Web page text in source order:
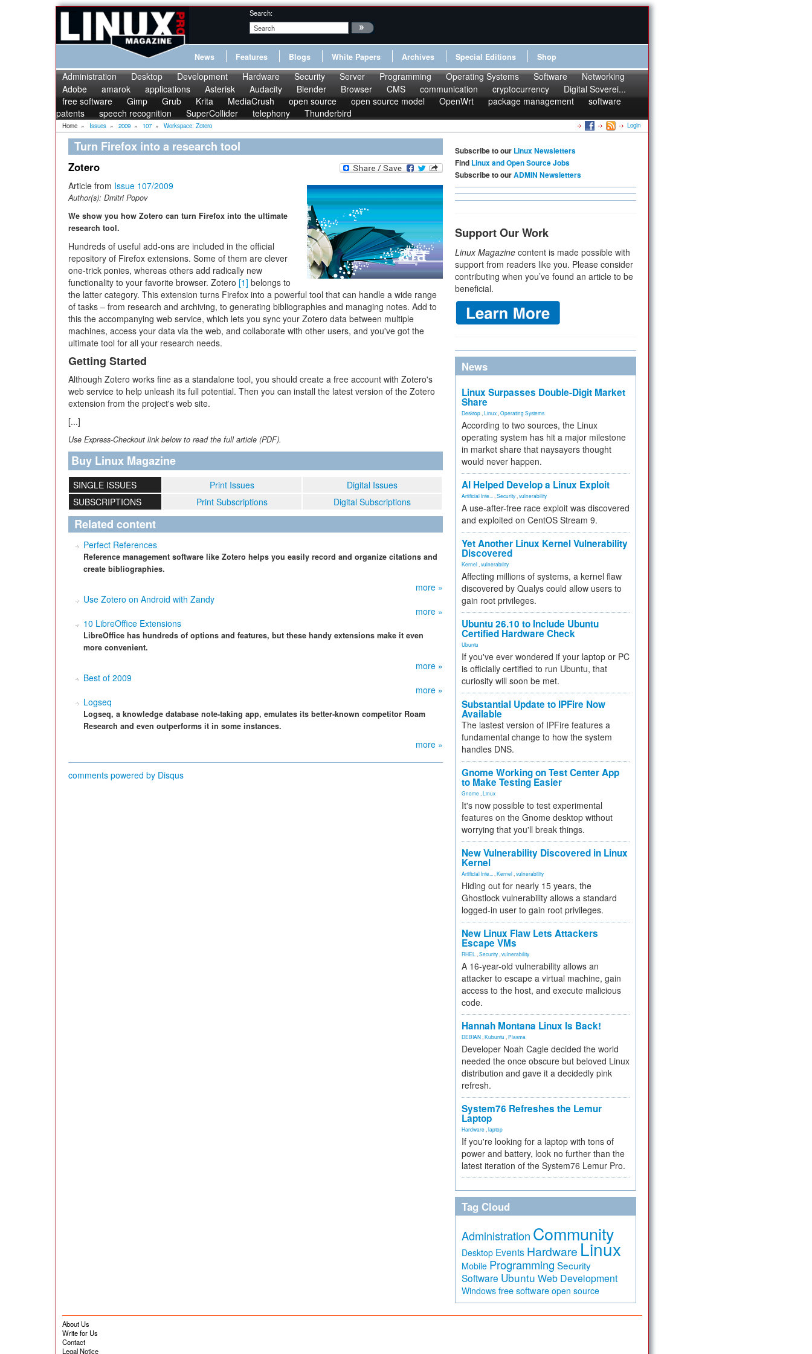
Search:
News Features Blogs White Papers Archives Special Editions Shop
Administration Desktop Development Hardware Security Server Programming Operating Systems Software
Networking
Adobe
amarok applications Asterisk Audacity Blender Browser CMS communication cryptocurrency
Digital Soverei...
free software
Gimp Grub Krita MediaCrush open source open source model OpenWrt package management
software
patents
speech recognition SuperCollider telephony Thunderbird
Home » Issues » 2009 » 107 » Workspace: Zotero Login
Turn Firefox into a research tool
Zotero
Article from Issue 107/2009
Author(s): Dmitri Popov
We show you how Zotero can turn Firefox into the ultimate
research tool.
Hundreds of useful add-ons are included in the official
repository of Firefox extensions. Some of them are clever
one-trick ponies, whereas others add radically new
functionality to your favorite browser. Zotero [1] belongs to
the latter category. This extension turns Firefox into a powerful tool that can handle a wide range
of tasks – from research and archiving, to generating bibliographies and managing notes. Add to
this the accompanying web service, which lets you sync your Zotero data between multiple
machines, access your data via the web, and collaborate with other users, and you've got the
ultimate tool for all your research needs.
Getting Started
Although Zotero works fine as a standalone tool, you should create a free account with Zotero's
web service to help unleash its full potential. Then you can install the latest version of the Zotero
extension from the project's web site.
[...]
Use Express-Checkout link below to read the full article (PDF).
Buy Linux Magazine
SINGLE ISSUES Print Issues
Digital Issues
SUBSCRIPTIONS
Print Subscriptions Digital Subscriptions
Related content
Perfect References
Reference management software like Zotero helps you easily record and organize citations and
create bibliographies.
more »
Use Zotero on Android with Zandy
more »
10 LibreOffice Extensions
LibreOffice has hundreds of options and features, but these handy extensions make it even
more convenient.
more »
Best of 2009
more »
Logseq
Logseq, a knowledge database note-taking app, emulates its better-known competitor Roam
Research and even outperforms it in some instances.
more »
comments powered by Disqus
Subscribe to our Linux Newsletters
Find Linux and Open Source Jobs
Subscribe to ourADMIN Newsletters
Support Our Work
Linux Magazine content is made possible with
support from readers like you. Please consider
contributing when you’ve found an article to be
beneficial.
News
Linux Surpasses Double-Digit Market
Share
Desktop Linux Operating Systems
According to two sources, the Linux
operating system has hit a major milestone
in market share that naysayers thought
would never happen.
AI Helped Develop a Linux Exploit
Artificial Inte... Security vulnerability
A use-after-free race exploit was discovered
and exploited on CentOS Stream 9.
Yet Another Linux Kernel Vulnerability
Discovered
Kernel vulnerability
Affecting millions of systems, a kernel flaw
discovered by Qualys could allow users to
gain root privileges.
Ubuntu 26.10 to Include Ubuntu
Certified Hardware Check
Ubuntu
If you've ever wondered if your laptop or PC
is officially certified to run Ubuntu, that
curiosity will soon be met.
Substantial Update to IPFire Now
Available
The lastest version of IPFire features a
fundamental change to how the system
handles DNS.
Gnome Working on Test Center App
to Make Testing Easier
Gnome Linux
It's now possible to test experimental
features on the Gnome desktop without
worrying that you'll break things.
New Vulnerability Discovered in Linux
Kernel
Artificial Inte... Kernel vulnerability
Hiding out for nearly 15 years, the
Ghostlock vulnerability allows a standard
logged-in user to gain root privileges.
New Linux Flaw Lets Attackers
Escape VMs
RHEL Security vulnerability
A 16-year-old vulnerability allows an
attacker to escape a virtual machine, gain
access to the host, and execute malicious
code.
Hannah Montana Linux Is Back!
DEBIAN Kubuntu Plasma
Developer Noah Cagle decided the world
needed the once obscure but beloved Linux
distribution and gave it a decidedly pink
refresh.
System76 Refreshes the Lemur
Laptop
Hardware laptop
If you're looking for a laptop with tons of
power and battery, look no further than the
latest iteration of the System76 Lemur Pro.
Tag Cloud
Administration Community
Desktop Events Hardware Linux
Mobile Programming Security
Software Ubuntu Web Development
Windows free software open source
About Us
Write for Us
Contact
Legal Notice